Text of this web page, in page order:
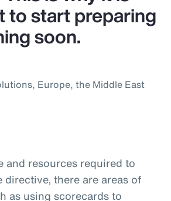
to start preparing
soon.
Europe, the Middle East
and resources required to
there are areas of
as using scorecards to